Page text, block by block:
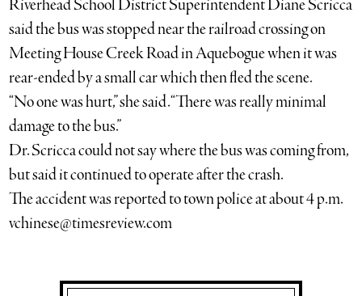
Riverhead School District Superintendent Diane Scricca
said the bus was stopped near the railroad crossing on
Meeting House Creek Road in Aquebogue when it was
rear-ended by a small car which then fled the scene.
“No one was hurt,” she said. “There was really minimal
damage to the bus.”
Dr. Scricca could not say where the bus was coming from,
but said it continued to operate after the crash.
The accident was reported to town police at about 4 p.m.
vchinese@timesreview.com